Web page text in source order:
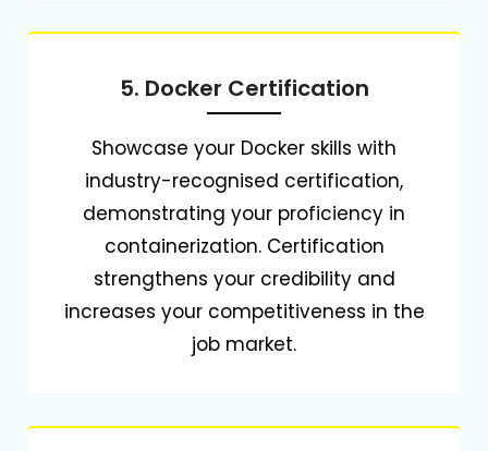
5. Docker Certification
Showcase your Docker skills with
industry-recognised certification,
demonstrating your proficiency in
containerization. Certification
strengthens your credibility and
increases your competitiveness in the
job market.